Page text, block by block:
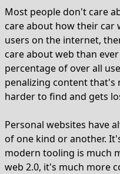
Most people don't care
care about how their car
users on the internet,
care about web than
percentage of over all
penalizing content
harder to find and gets
Personal websites have
of one kind or another.
modern tooling is much
web 2.0, it's much more